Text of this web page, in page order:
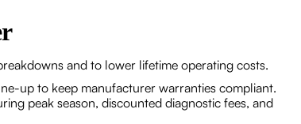
and to lower lifetime operating costs.
up to keep manufacturer warranties compliant.
peak season, discounted diagnostic fees, and